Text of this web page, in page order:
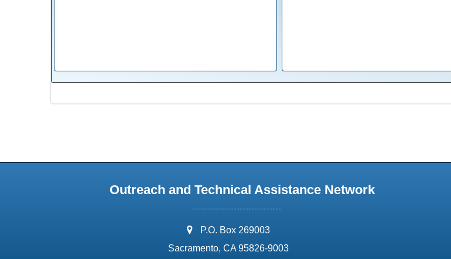
Outreach and Technical Assistance Network
address:
P.O. Box 269003
Sacramento, CA 95826-9003